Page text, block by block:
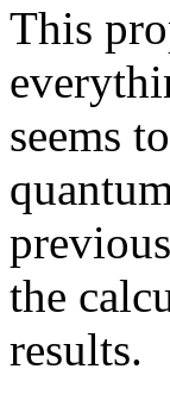
This
seems
the
results.